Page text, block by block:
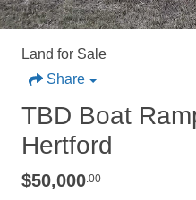
Land for Sale
Share
TBD Boat
Hertford
$50,000.00